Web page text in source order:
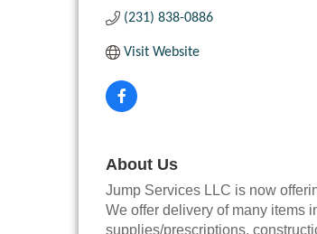
(231) 838-0886
Visit Website
About Us
Jump Services LLC is now
We offer delivery of many items
supplies/prescriptions,